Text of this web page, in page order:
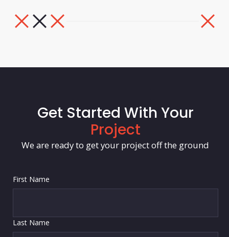
Get Started With Your
Project
We are ready to get your project off the ground
First Name
Last Name